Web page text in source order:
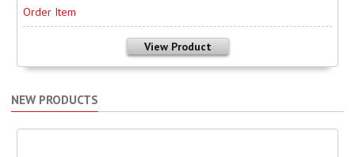
Order Item
View Product
NEW PRODUCTS